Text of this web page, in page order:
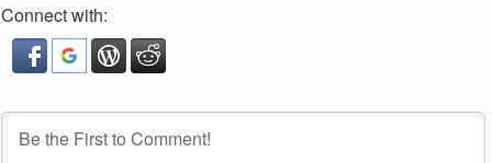
Connect with: